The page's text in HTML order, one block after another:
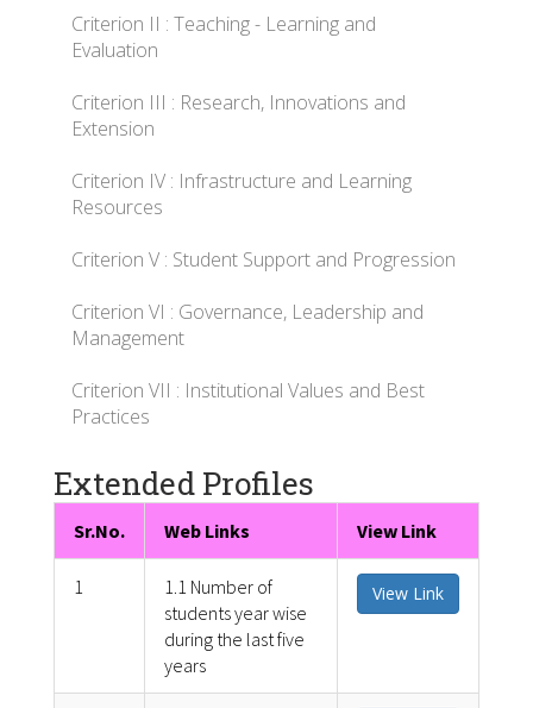
Criterion II : Teaching - Learning and
Evaluation
Criterion III : Research, Innovations and
Extension
Criterion IV : Infrastructure and Learning
Resources
Criterion V : Student Support and Progression
Criterion VI : Governance, Leadership and
Management
Criterion VII : Institutional Values and Best
Practices
Extended Profiles
Sr.No. Web Links View Link
1
1.1 Number of
students year wise
during the last five
years
View Link